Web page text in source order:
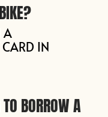
A
IN
BORROW A